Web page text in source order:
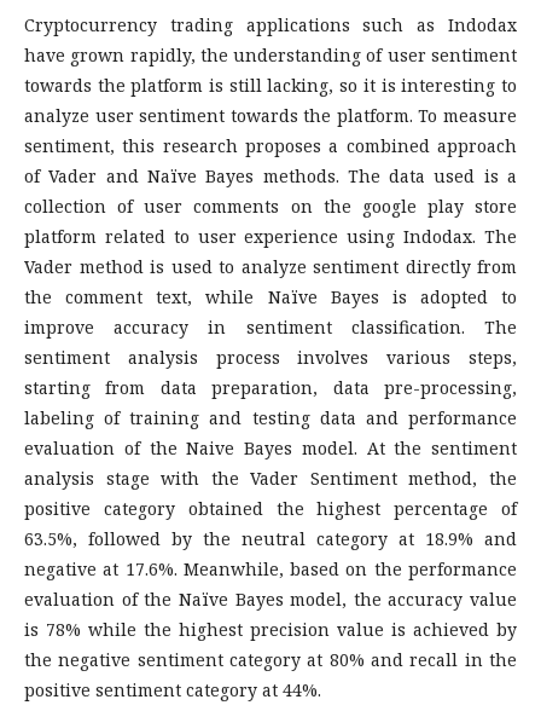
Cryptocurrency trading applications such as Indodax
have grown rapidly, the understanding of user sentiment
towards the platform is still lacking, so it is interesting to
analyze user sentiment towards the platform. To measure
sentiment, this research proposes a combined approach
of Vader and Naïve Bayes methods. The data used is a
collection of user comments on the google play store
platform related to user experience using Indodax. The
Vader method is used to analyze sentiment directly from
the comment text, while Naïve Bayes is adopted to
improve accuracy in sentiment classification. The
sentiment analysis process involves various steps,
starting from data preparation, data pre-processing,
labeling of training and testing data and performance
evaluation of the Naive Bayes model. At the sentiment
analysis stage with the Vader Sentiment method, the
positive category obtained the highest percentage of
63.5%, followed by the neutral category at 18.9% and
negative at 17.6%. Meanwhile, based on the performance
evaluation of the Naïve Bayes model, the accuracy value
is 78% while the highest precision value is achieved by
the negative sentiment category at 80% and recall in the
positive sentiment category at 44%.